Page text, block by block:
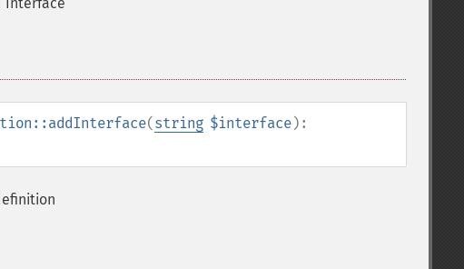
(string $interface):